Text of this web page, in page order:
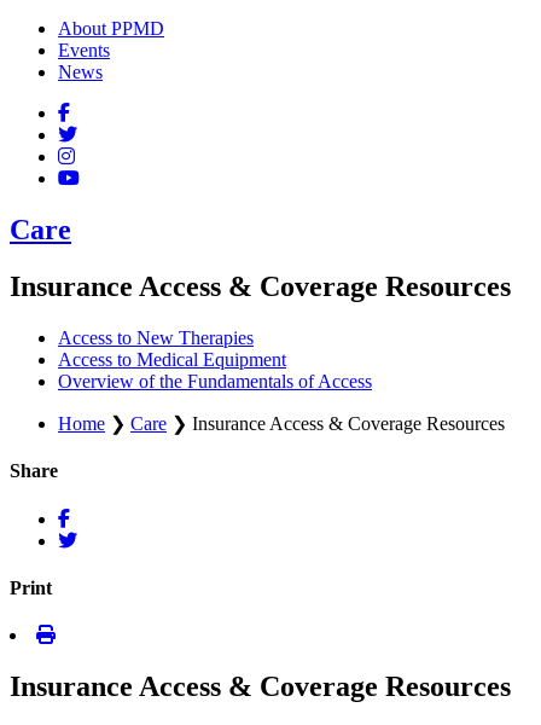
About PPMD
Events
News
Care
Insurance Access & Coverage Resources
Access to New Therapies
Access to Medical Equipment
Overview of the Fundamentals of Access
Home ❯ Care ❯ Insurance Access & Coverage Resources
Share
Print
Insurance Access & Coverage Resources